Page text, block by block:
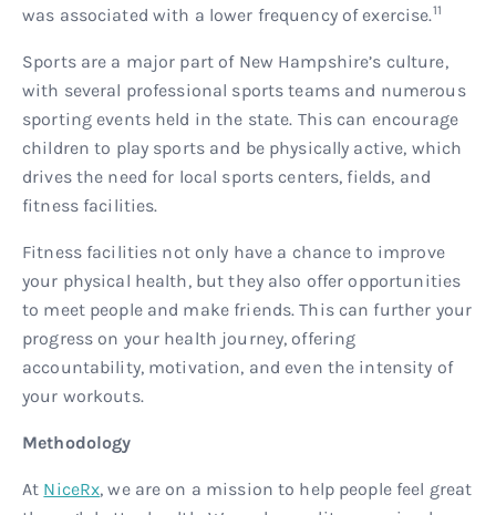
was associated with a lower frequency of exercise.11
Sports are a major part of New Hampshire’s culture,
with several professional sports teams and numerous
sporting events held in the state. This can encourage
children to play sports and be physically active, which
drives the need for local sports centers, fields, and
fitness facilities.
Fitness facilities not only have a chance to improve
your physical health, but they also offer opportunities
to meet people and make friends. This can further your
progress on your health journey, offering
accountability, motivation, and even the intensity of
your workouts.
Methodology
At NiceRx, we are on a mission to help people feel great